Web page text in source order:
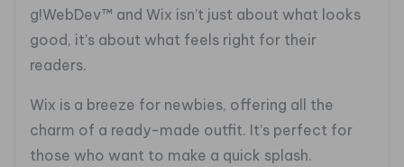
g!WebDev™ and Wix isn’t just about what looks
good, it’s about what feels right for their
readers.
Wix is a breeze for newbies, offering all the
charm of a ready-made outfit. It’s perfect for
those who want to make a quick splash.